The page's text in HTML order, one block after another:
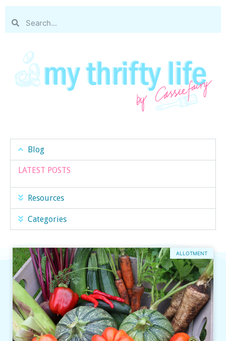
Blog
LATEST POSTS
Resources
Categories
ALLOTMENT